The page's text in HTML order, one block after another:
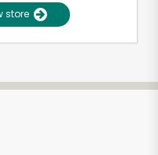
store